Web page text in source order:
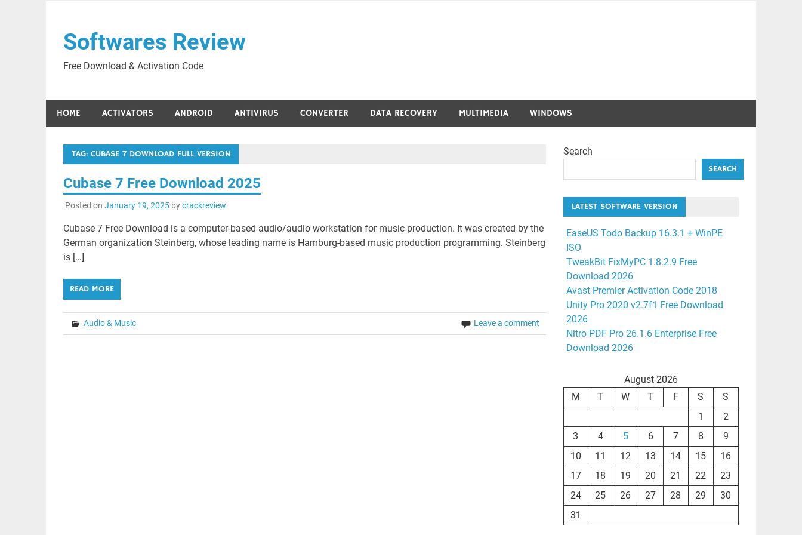
contentSoftwares Review
Free Download & Activation Code
HOME ACTIVATORS ANDROID ANTIVIRUS CONVERTER DATA RECOVERY MULTIMEDIA WINDOWS
TAG: CUBASE 7 DOWNLOAD FULL VERSION
Cubase 7 Free Download 2025
Posted on January 19, 2025bycrackreview
Cubase 7 Free Download is a computer-based audio/audio workstation for music production. It was created by the
German organization Steinberg, whose leading name is Hamburg-based music production programming. Steinberg
is […]
READ MORE
Audio & Music Leave a comment
Search
SEARCH
LATEST SOFTWARE VERSION
EaseUS Todo Backup 16.3.1 + WinPE
ISO
TweakBit FixMyPC 1.8.2.9 Free
Download 2026
Avast Premier Activation Code 2018
Unity Pro 2020 v2.7f1 Free Download
2026
Nitro PDF Pro 26.1.6 Enterprise Free
Download 2026
August 2026
M
T W T F S
S
1
2
3
4 5 6 7 8
9
10
11 12 13 14 15
16
17
18 19 20 21 22
23
24
25 26 27 28 29
30
31